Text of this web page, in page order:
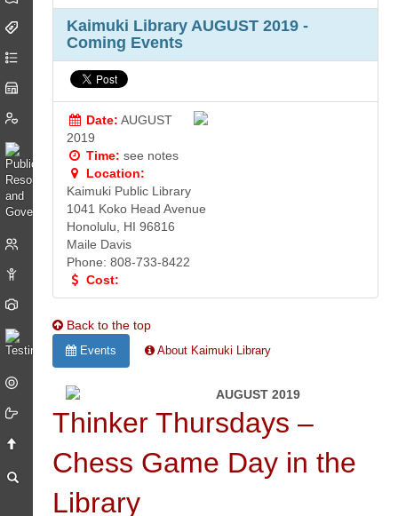
Kaimuki Library AUGUST 2019 -
Coming Events
Date: AUGUST
2019
Time: see notes
Location:
Kaimuki Public Library
1041 Koko Head Avenue
Honolulu, HI 96816
Maile Davis
Phone: 808-733-8422
Cost:
Back to the top
Events About Kaimuki Library
AUGUST 2019
Thinker Thursdays –
Chess Game Day in the
Library